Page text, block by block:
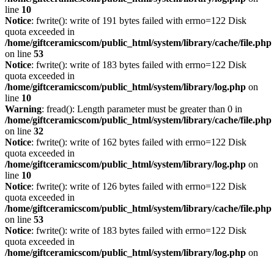
line 10
Notice: fwrite(): write of 191 bytes failed with errno=122 Disk
quota exceeded in
/home/giftceramicscom/public_html/system/library/cache/file.php
on line 53
Notice: fwrite(): write of 183 bytes failed with errno=122 Disk
quota exceeded in
/home/giftceramicscom/public_html/system/library/log.php on
line 10
Warning: fread(): Length parameter must be greater than 0 in
/home/giftceramicscom/public_html/system/library/cache/file.php
on line 32
Notice: fwrite(): write of 162 bytes failed with errno=122 Disk
quota exceeded in
/home/giftceramicscom/public_html/system/library/log.php on
line 10
Notice: fwrite(): write of 126 bytes failed with errno=122 Disk
quota exceeded in
/home/giftceramicscom/public_html/system/library/cache/file.php
on line 53
Notice: fwrite(): write of 183 bytes failed with errno=122 Disk
quota exceeded in
/home/giftceramicscom/public_html/system/library/log.php on